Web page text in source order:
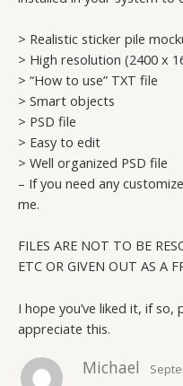
> Realistic sticker pile
> High resolution (2400 x
> “How to use” TXT file
> Smart objects
> PSD file
> Easy to edit
> Well organized PSD file
– If you need any
me.
FILES ARE NOT TO BE
ETC OR GIVEN OUT AS A
I hope you’ve liked it, if
appreciate this.
Michael